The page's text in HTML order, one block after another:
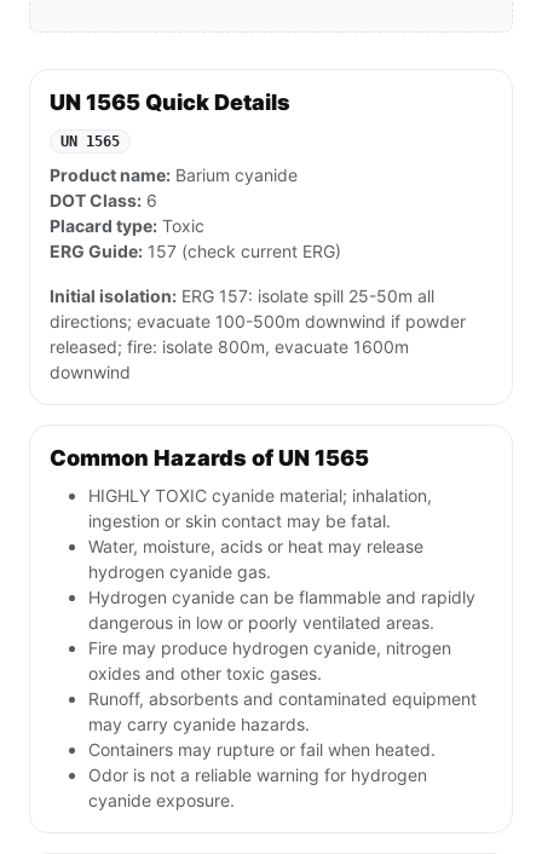
UN 1565 Quick Details
UN 1565
Product name: Barium cyanide
DOT Class: 6
Placard type: Toxic
ERG Guide: 157 (check current ERG)
Initial isolation: ERG 157: isolate spill 25-50m all
directions; evacuate 100-500m downwind if powder
released; fire: isolate 800m, evacuate 1600m
downwind
Common Hazards of UN 1565
HIGHLY TOXIC cyanide material; inhalation,
ingestion or skin contact may be fatal.
Water, moisture, acids or heat may release
hydrogen cyanide gas.
Hydrogen cyanide can be flammable and rapidly
dangerous in low or poorly ventilated areas.
Fire may produce hydrogen cyanide, nitrogen
oxides and other toxic gases.
Runoff, absorbents and contaminated equipment
may carry cyanide hazards.
Containers may rupture or fail when heated.
Odor is not a reliable warning for hydrogen
cyanide exposure.